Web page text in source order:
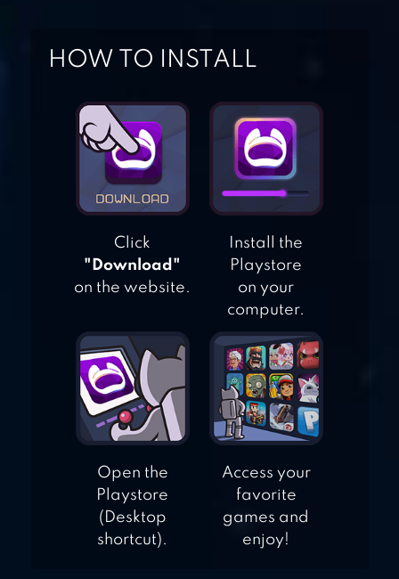
IDLE RPG
SODA DUNGEON 2
HEROES: 3D RPG
HOW TO INSTALL
Click
"Download"
on the website.
Install the
Playstore
on your
computer.
Open the
Playstore
(Desktop
shortcut).
Access your
favorite
games and
enjoy!